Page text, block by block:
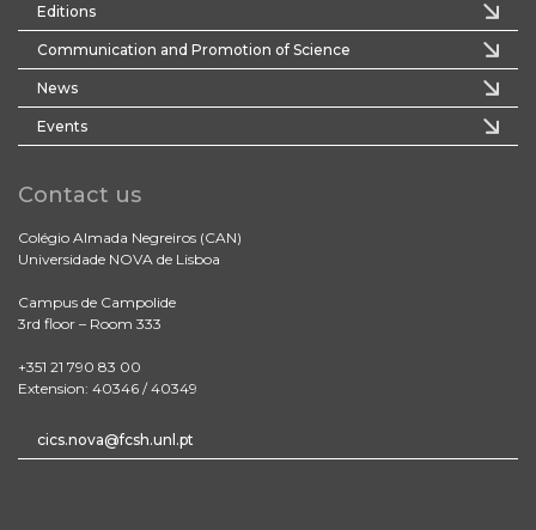
Editions
Communication and Promotion of Science
News
Events
Contact us
Colégio Almada Negreiros (CAN)
Universidade NOVA de Lisboa
Campus de Campolide
3rd floor – Room 333
+351 21 790 83 00
Extension: 40346 / 40349
cics.nova@fcsh.unl.pt